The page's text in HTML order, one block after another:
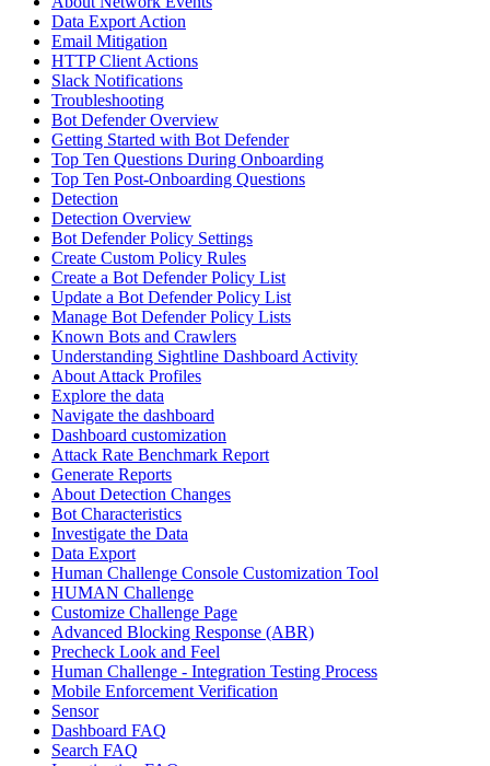
Data Export Action
Email Mitigation
HTTP Client Actions
Slack Notifications
Troubleshooting
Bot Defender Overview
Getting Started with Bot Defender
Top Ten Questions During Onboarding
Top Ten Post-Onboarding Questions
Detection
Detection Overview
Bot Defender Policy Settings
Create Custom Policy Rules
Create a Bot Defender Policy List
Update a Bot Defender Policy List
Manage Bot Defender Policy Lists
Known Bots and Crawlers
Understanding Sightline Dashboard Activity
About Attack Profiles
Explore the data
Navigate the dashboard
Dashboard customization
Attack Rate Benchmark Report
Generate Reports
About Detection Changes
Bot Characteristics
Investigate the Data
Data Export
Human Challenge Console Customization Tool
HUMAN Challenge
Customize Challenge Page
Advanced Blocking Response (ABR)
Precheck Look and Feel
Human Challenge - Integration Testing Process
Mobile Enforcement Verification
Sensor
Dashboard FAQ
Search FAQ